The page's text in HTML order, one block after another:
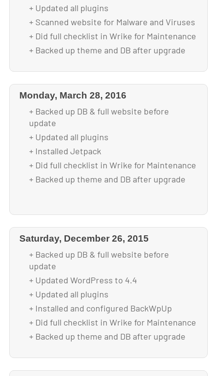
+ Updated all plugins
+ Scanned website for Malware and Viruses
+ Did full checklist in Wrike for Maintenance
+ Backed up theme and DB after upgrade
Monday, March 28, 2016
+ Backed up DB & full website before
update
+ Updated all plugins
+ Installed Jetpack
+ Did full checklist in Wrike for Maintenance
+ Backed up theme and DB after upgrade
Saturday, December 26, 2015
+ Backed up DB & full website before
update
+ Updated WordPress to 4.4
+ Updated all plugins
+ Installed and configured BackWpUp
+ Did full checklist in Wrike for Maintenance
+ Backed up theme and DB after upgrade